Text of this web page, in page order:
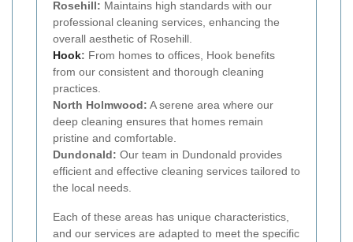
Rosehill: Maintains high standards with our
professional cleaning services, enhancing the
overall aesthetic of Rosehill.
Hook: From homes to offices, Hook benefits
from our consistent and thorough cleaning
practices.
North Holmwood: A serene area where our
deep cleaning ensures that homes remain
pristine and comfortable.
Dundonald: Our team in Dundonald provides
efficient and effective cleaning services tailored to
the local needs.
Each of these areas has unique characteristics,
and our services are adapted to meet the specific